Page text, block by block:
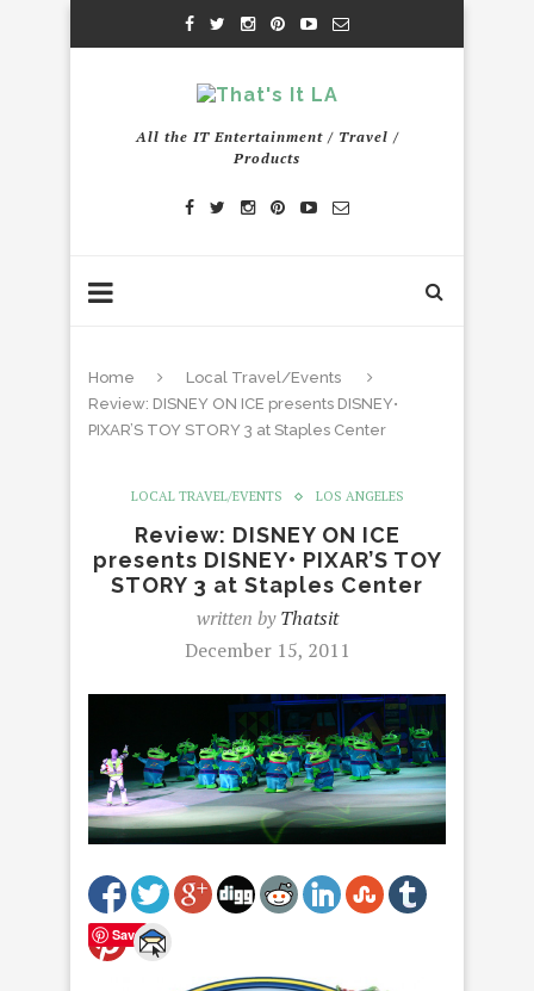
All the IT Entertainment / Travel /
Products
Home
Local Travel/Events
Review: DISNEY ON ICE presents DISNEY•
PIXAR’S TOY STORY 3 at Staples Center
LOCAL TRAVEL/EVENTS LOS ANGELES
Review: DISNEY ON ICE
presents DISNEY• PIXAR’S TOY
STORY 3 at Staples Center
written byThatsit
December 15, 2011
Save